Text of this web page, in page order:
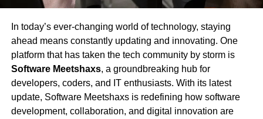
In today’s ever-changing world of technology, staying
ahead means constantly updating and innovating. One
platform that has taken the tech community by storm is
Software Meetshaxs, a groundbreaking hub for
developers, coders, and IT enthusiasts. With its latest
update, Software Meetshaxs is redefining how software
development, collaboration, and digital innovation are